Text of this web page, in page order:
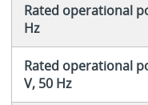
Rated operational
Hz
Rated operational
V, 50 Hz